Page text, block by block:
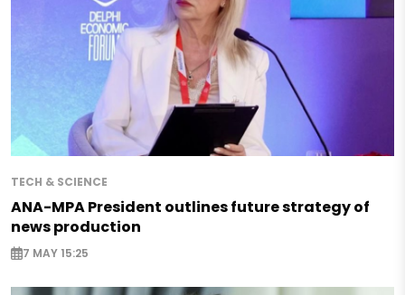
TECH & SCIENCE
ANA-MPA President outlines future strategy of
news production
7 MAY 15:25